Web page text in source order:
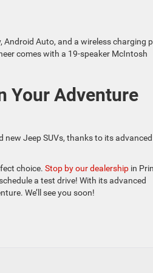
Auto, and a wireless charging
comes with a 19-speaker McIntosh
Your Adventure
new Jeep SUVs, thanks to its advanced
choice. Stop by our dealership in
a test drive! With its advanced
We’ll see you soon!